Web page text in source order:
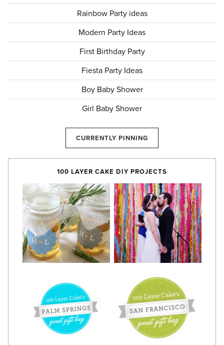
Rainbow Party ideas
Modern Party Ideas
First Birthday Party
Fiesta Party Ideas
Boy Baby Shower
Girl Baby Shower
CURRENTLY PINNING
100 LAYER CAKE DIY PROJECTS